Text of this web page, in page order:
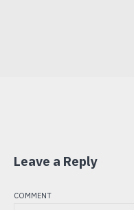
Leave a Reply
comment